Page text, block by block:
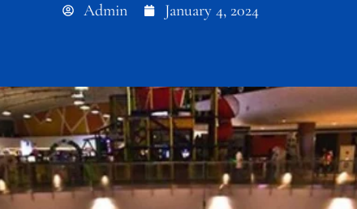
Admin January 4, 2024